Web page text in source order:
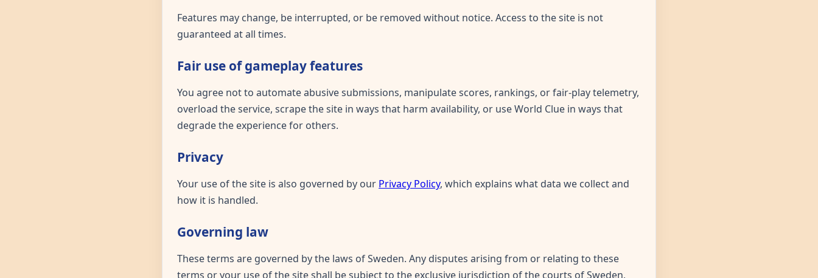
Features may change, be interrupted, or be removed without notice. Access to the site is not
guaranteed at all times.
Fair use of gameplay features
You agree not to automate abusive submissions, manipulate scores, rankings, or fair-play telemetry,
overload the service, scrape the site in ways that harm availability, or use World Clue in ways that
degrade the experience for others.
Privacy
Your use of the site is also governed by our Privacy Policy, which explains what data we collect and
how it is handled.
Governing law
These terms are governed by the laws of Sweden. Any disputes arising from or relating to these
terms or your use of the site shall be subject to the exclusive jurisdiction of the courts of Sweden,